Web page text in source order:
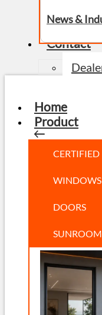
News &
Contact
Home
Product
WINDOWS
DOORS